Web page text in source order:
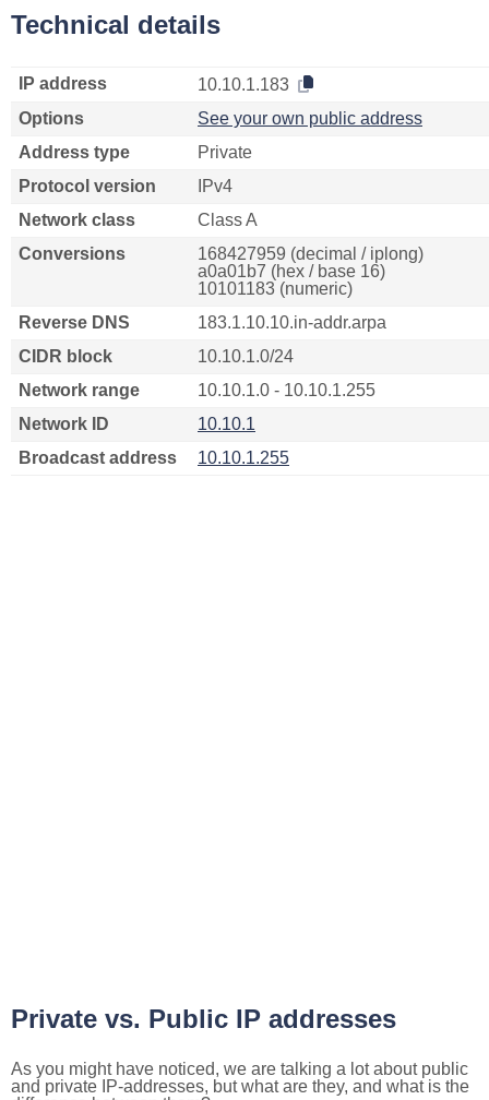
Technical details
IP address
10.10.1.183
Options
See your own public address
Address type
Private
Protocol version
IPv4
Network class
Class A
Conversions
168427959 (decimal / iplong)
a0a01b7 (hex / base 16)
10101183 (numeric)
Reverse DNS
183.1.10.10.in-addr.arpa
CIDR block
10.10.1.0/24
Network range
10.10.1.0 - 10.10.1.255
Network ID
10.10.1
Broadcast address
10.10.1.255
Private vs. Public IP addresses
As you might have noticed, we are talking a lot about public
and private IP-addresses, but what are they, and what is the